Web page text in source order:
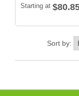
Starting at
Sort by: